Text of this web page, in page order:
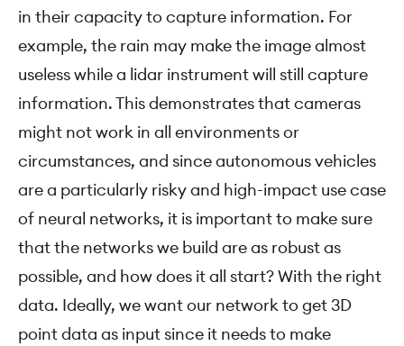
in their capacity to capture information. For
example, the rain may make the image almost
useless while a lidar instrument will still capture
information. This demonstrates that cameras
might not work in all environments or
circumstances, and since autonomous vehicles
are a particularly risky and high-impact use case
of neural networks, it is important to make sure
that the networks we build are as robust as
possible, and how does it all start? With the right
data. Ideally, we want our network to get 3D
point data as input since it needs to make